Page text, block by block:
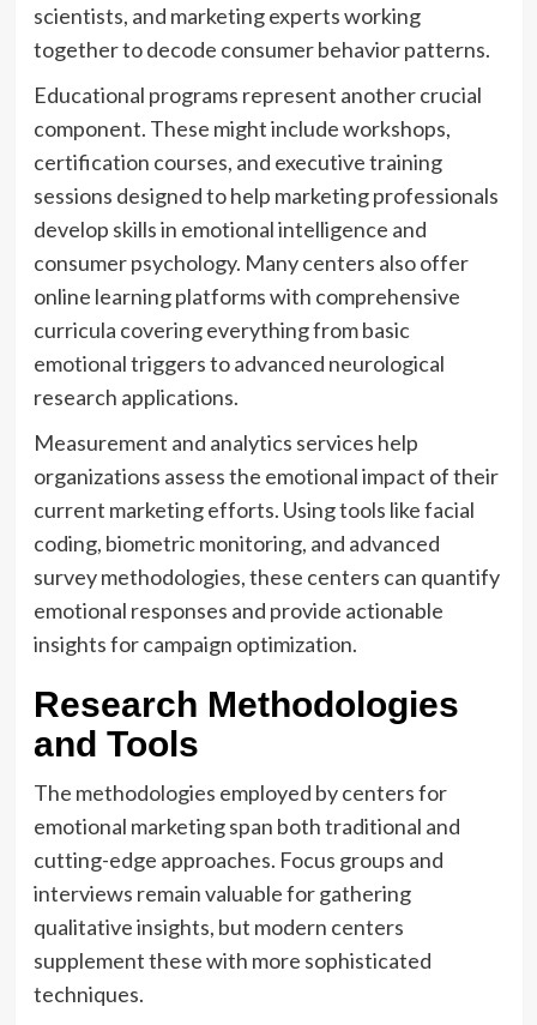
scientists, and marketing experts working
together to decode consumer behavior patterns.
Educational programs represent another crucial
component. These might include workshops,
certification courses, and executive training
sessions designed to help marketing professionals
develop skills in emotional intelligence and
consumer psychology. Many centers also offer
online learning platforms with comprehensive
curricula covering everything from basic
emotional triggers to advanced neurological
research applications.
Measurement and analytics services help
organizations assess the emotional impact of their
current marketing efforts. Using tools like facial
coding, biometric monitoring, and advanced
survey methodologies, these centers can quantify
emotional responses and provide actionable
insights for campaign optimization.
Research Methodologies
and Tools
The methodologies employed by centers for
emotional marketing span both traditional and
cutting-edge approaches. Focus groups and
interviews remain valuable for gathering
qualitative insights, but modern centers
supplement these with more sophisticated
techniques.